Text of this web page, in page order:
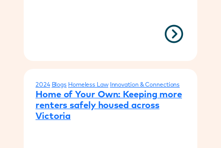
2024 Blogs Homeless Law Innovation & Connections
Home of Your Own: Keeping more
renters safely housed across
Victoria